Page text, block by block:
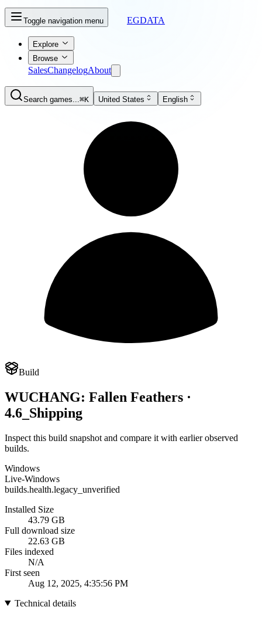
Toggle navigation menu EGDATA
Explore
Browse
SalesChangelogAbout
Search games...⌘K United States English
Build
WUCHANG: Fallen Feathers ·
4.6_Shipping
Inspect this build snapshot and compare it with earlier observed
builds.
Windows
Live-Windows
builds.health.legacy_unverified
Installed Size
43.79 GB
Full download size
22.63 GB
Files indexed
N/A
First seen
Aug 12, 2025, 4:35:56 PM
Technical details